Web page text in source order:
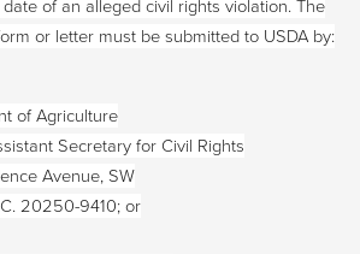
of an alleged civil rights violation. The
or letter must be submitted to USDA by:
of Agriculture
Secretary for Civil Rights
Avenue, SW
20250-9410; or